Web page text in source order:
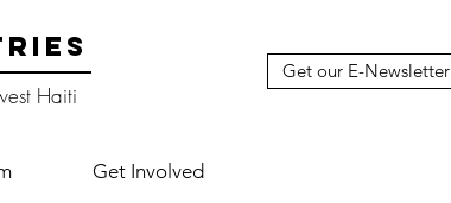
Haiti
Get our E-Newsletter
Get Involved